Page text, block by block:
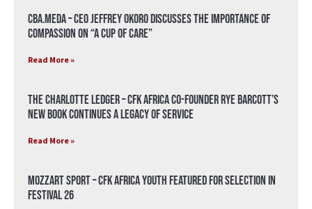
CBA.meda – CEO Jeffrey Okoro discusses the importance of
compassion on “A Cup of Care”
Read More »
The Charlotte Ledger – CFK Africa Co-Founder Rye Barcott’s
New Book Continues a Legacy of Service
Read More »
Mozzart Sport – CFK Africa Youth Featured for Selection in
Festival 26